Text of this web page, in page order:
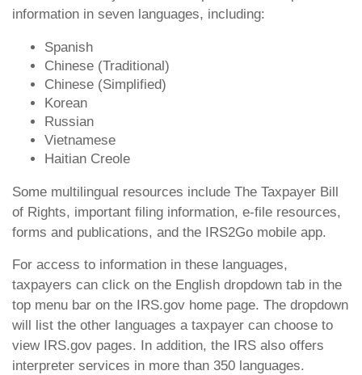
information in seven languages, including:
Spanish
Chinese (Traditional)
Chinese (Simplified)
Korean
Russian
Vietnamese
Haitian Creole
Some multilingual resources include The Taxpayer Bill
of Rights, important filing information, e-file resources,
forms and publications, and the IRS2Go mobile app.
For access to information in these languages,
taxpayers can click on the English dropdown tab in the
top menu bar on the IRS.gov home page. The dropdown
will list the other languages a taxpayer can choose to
view IRS.gov pages. In addition, the IRS also offers
interpreter services in more than 350 languages.